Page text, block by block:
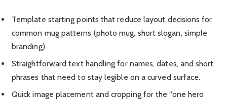
Template starting points that reduce layout decisions for
common mug patterns (photo mug, short slogan, simple
branding).
Straightforward text handling for names, dates, and short
phrases that need to stay legible on a curved surface.
Quick image placement and cropping for the “one hero